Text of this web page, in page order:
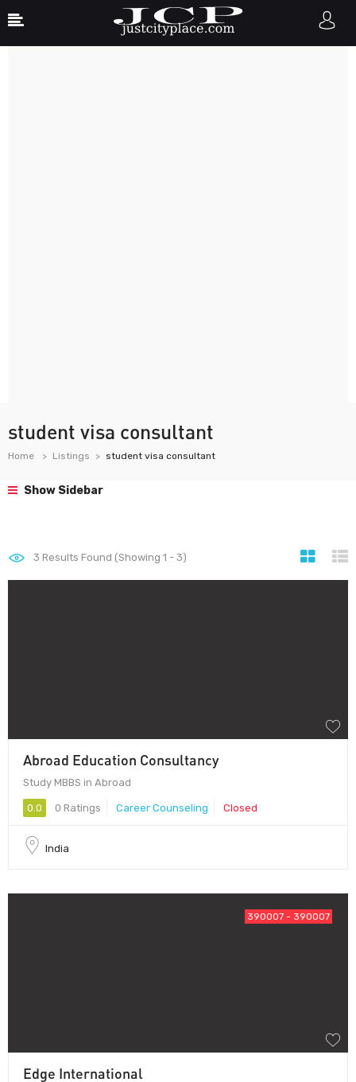
student visa consultant
Home Listings student visa consultant
Show Sidebar
3 Results Found (Showing 1 - 3)
Abroad Education Consultancy
Study MBBS in Abroad
0.0 0 Ratings Career Counseling Closed
India
390007 - 390007
Edge International